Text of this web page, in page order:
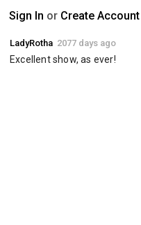
Sign In or Create Account
LadyRotha 2077 days ago
Excellent show, as ever!